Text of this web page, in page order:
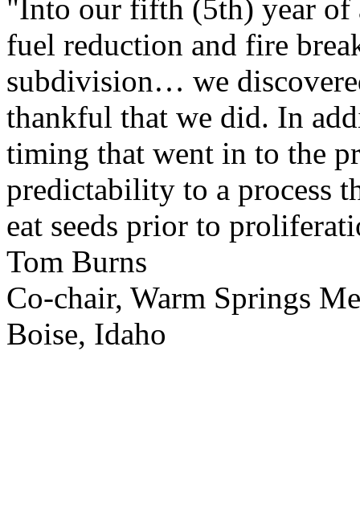
"Into our fifth (5th) year of
fuel reduction and fire
subdivision… we
thankful that we did. In
timing that went in to the
predictability to a process
eat seeds prior to
Tom Burns
Co-chair, Warm Springs
Boise, Idaho